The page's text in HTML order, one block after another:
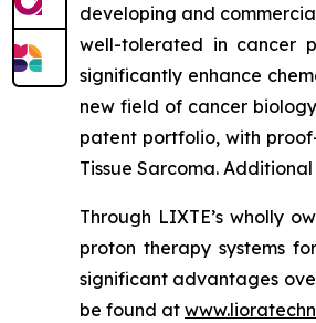
developing and
well-tolerated in cancer
significantly enhance
new field of cancer
patent portfolio, with
Tissue Sarcoma.
Through LIXTE’s wholly
proton therapy systems
significant advantages
be found at